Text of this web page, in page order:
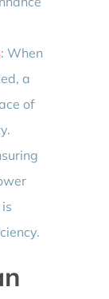
: When
a
of